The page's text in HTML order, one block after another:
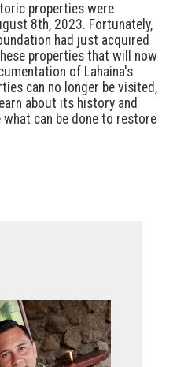
properties were
8th, 2023. Fortunately,
had just acquired
properties that will now
of Lahaina's
can no longer be visited,
about its history and
what can be done to restore